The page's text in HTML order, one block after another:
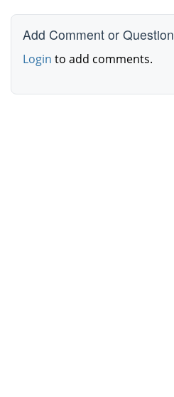
Add Comment or Question
Login to add comments.